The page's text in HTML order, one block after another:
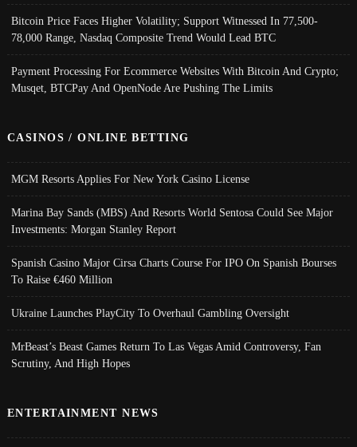
Bitcoin Price Faces Higher Volatility; Support Witnessed In 77,500-
78,000 Range, Nasdaq Composite Trend Would Lead BTC
Payment Processing For Ecommerce Websites With Bitcoin And Crypto;
Musqet, BTCPay And OpenNode Are Pushing The Limits
CASINOS / ONLINE BETTING
MGM Resorts Applies For New York Casino License
Marina Bay Sands (MBS) And Resorts World Sentosa Could See Major
Investments: Morgan Stanley Report
Spanish Casino Major Cirsa Charts Course For IPO On Spanish Bourses
To Raise €460 Million
Ukraine Launches PlayCity To Overhaul Gambling Oversight
MrBeast’s Beast Games Return To Las Vegas Amid Controversy, Fan
Scrutiny, And High Hopes
ENTERTAINMENT NEWS